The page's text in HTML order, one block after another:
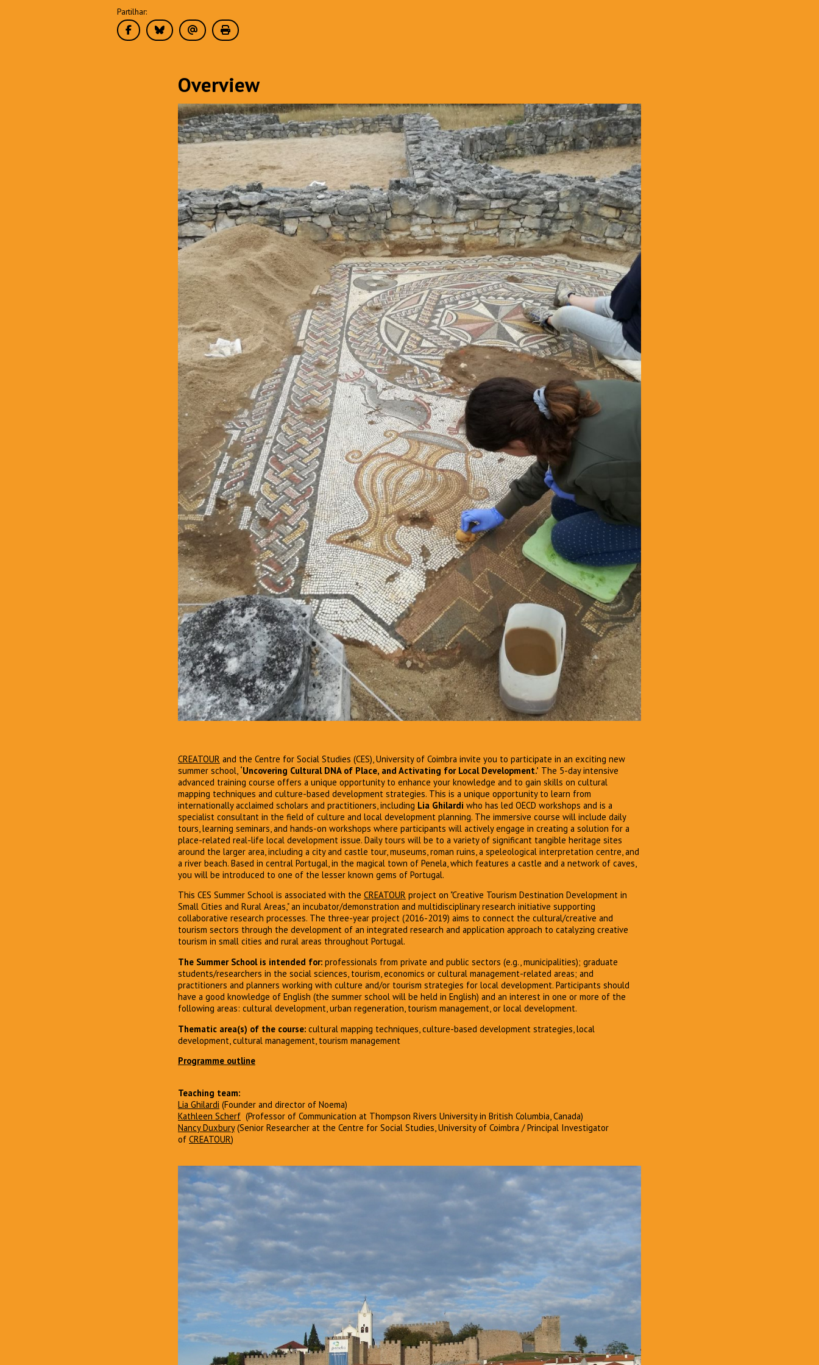
Partilhar:
Overview
CREATOUR and the Centre for Social Studies (CES), University of Coimbra invite you to participate in an exciting new
summer school, ‘Uncovering Cultural DNA of Place, and Activating for Local Development.’ The 5-day intensive
advanced training course offers a unique opportunity to enhance your knowledge and to gain skills on cultural
mapping techniques and culture-based development strategies. This is a unique opportunity to learn from
internationally acclaimed scholars and practitioners, including Lia Ghilardi who has led OECD workshops and is a
specialist consultant in the field of culture and local development planning. The immersive course will include daily
tours, learning seminars, and hands-on workshops where participants will actively engage in creating a solution for a
place-related real-life local development issue. Daily tours will be to a variety of significant tangible heritage sites
around the larger area, including a city and castle tour, museums, roman ruins, a speleological interpretation centre, and
a river beach. Based in central Portugal, in the magical town of Penela, which features a castle and a network of caves,
you will be introduced to one of the lesser known gems of Portugal.
This CES Summer School is associated with the CREATOUR project on "Creative Tourism Destination Development in
Small Cities and Rural Areas," an incubator/demonstration and multidisciplinary research initiative supporting
collaborative research processes. The three-year project (2016-2019) aims to connect the cultural/creative and
tourism sectors through the development of an integrated research and application approach to catalyzing creative
tourism in small cities and rural areas throughout Portugal.
The Summer School is intended for: professionals from private and public sectors (e.g., municipalities); graduate
students/researchers in the social sciences, tourism, economics or cultural management-related areas; and
practitioners and planners working with culture and/or tourism strategies for local development. Participants should
have a good knowledge of English (the summer school will be held in English) and an interest in one or more of the
following areas: cultural development, urban regeneration, tourism management, or local development.
Thematic area(s) of the course: cultural mapping techniques, culture-based development strategies, local
development, cultural management, tourism management
Programme outline
Teaching team:
Lia Ghilardi (Founder and director of Noema)
Kathleen Scherf (Professor of Communication at Thompson Rivers University in British Columbia, Canada)
Nancy Duxbury(Senior Researcher at the Centre for Social Studies, University of Coimbra / Principal Investigator
of CREATOUR)